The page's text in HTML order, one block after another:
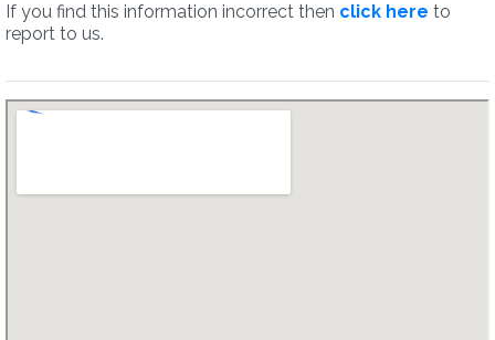
If you find this information incorrect then click here to
report to us.